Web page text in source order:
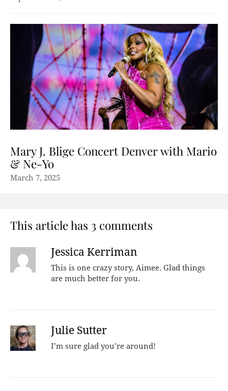
Mary J. Blige Concert Denver with Mario
& Ne-Yo
March 7, 2025
This article has 3 comments
Jessica Kerriman
This is one crazy story, Aimee. Glad things
are much better for you.
Julie Sutter
I’m sure glad you’re around!